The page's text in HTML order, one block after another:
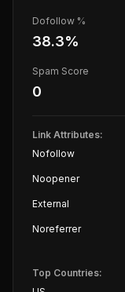
Dofollow %
38.3%
Spam Score
0
Link Attributes:
Nofollow
Noopener
External
Noreferrer
Top Countries: